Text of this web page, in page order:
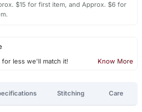
$15 for first item, and Approx. $6 for
less we'll match it! Know More
Stitching Care